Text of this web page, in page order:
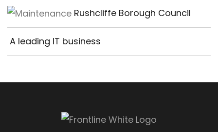
Rushcliffe Borough Council
A leading IT business